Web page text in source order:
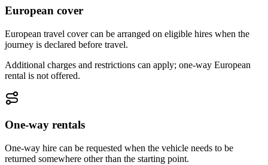
European cover
European travel cover can be arranged on eligible hires when the
journey is declared before travel.
Additional charges and restrictions can apply; one-way European
rental is not offered.
One-way rentals
One-way hire can be requested when the vehicle needs to be
returned somewhere other than the starting point.